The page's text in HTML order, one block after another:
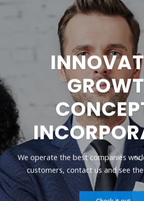
to serve our
instantly.
LOVE